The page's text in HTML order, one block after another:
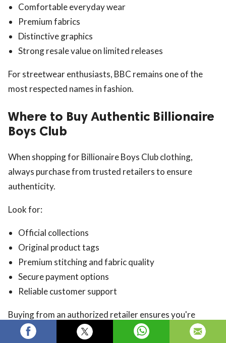
Comfortable everyday wear
Premium fabrics
Distinctive graphics
Strong resale value on limited releases
For streetwear enthusiasts, BBC remains one of the
most respected names in fashion.
Where to Buy Authentic Billionaire
Boys Club
When shopping for Billionaire Boys Club clothing,
always purchase from trusted retailers to ensure
authenticity.
Look for:
Official collections
Original product tags
Premium stitching and fabric quality
Secure payment options
Reliable customer support
Buying from an authorized retailer ensures you're
getting genuine Billionaire Boys Club products.